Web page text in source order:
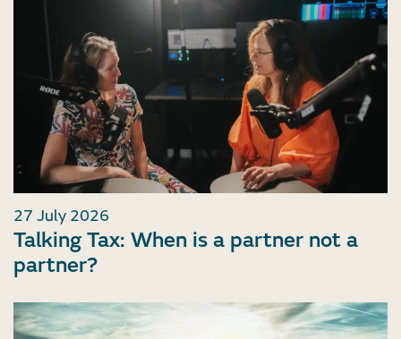
27 July 2026
Talking Tax: When is a partner not a
partner?